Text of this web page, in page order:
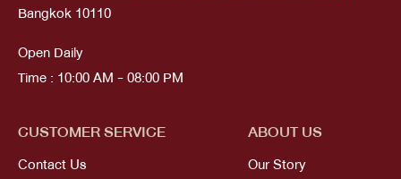
Bangkok 10110
Open Daily
Time : 10:00 AM - 08:00 PM
CUSTOMER SERVICE
Contact Us
ABOUT US
Our Story